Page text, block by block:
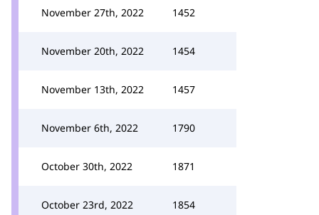
November 27th, 2022 1452
November 20th, 2022 1454
November 13th, 2022 1457
November 6th, 2022 1790
October 30th, 2022 1871
October 23rd, 2022 1854